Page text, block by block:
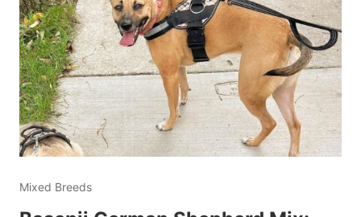
Mixed Breeds